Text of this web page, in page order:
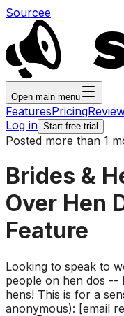
Sourcee
Open main menu
FeaturesPricing
Log in Start free trial
Posted more than 1
Brides &
Over Hen
Feature
Looking to speak to
people on hen dos --
hens! This is for a
anonymous): [email